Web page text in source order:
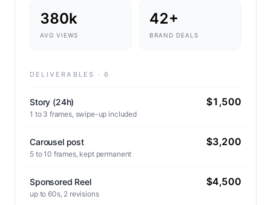
380k
AVG VIEWS
42+
BRAND DEALS
DELIVERABLES · 6
Story (24h)
1 to 3 frames, swipe-up included
$1,500
Carousel post
5 to 10 frames, kept permanent
$3,200
Sponsored Reel
up to 60s, 2 revisions
$4,500